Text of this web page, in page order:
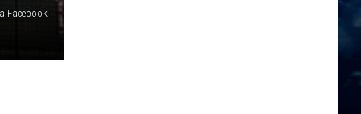
Facebook